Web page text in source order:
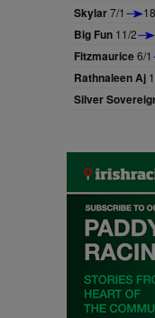
Skylar7/1
Big Fun 11/2
Fitzmaurice6/1
Rathnaleen Aj
Silver